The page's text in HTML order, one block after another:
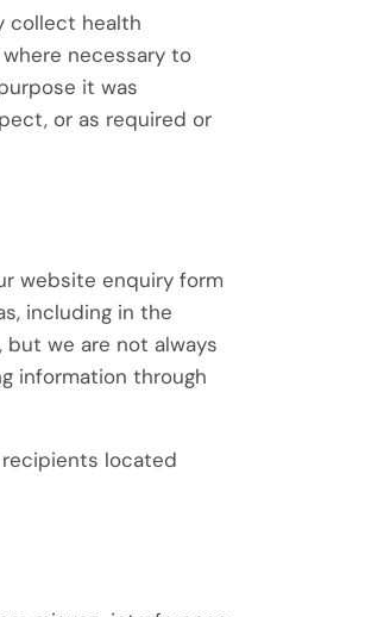
collect health
necessary to
it was
or as required or
website enquiry form
including in the
we are not always
information through
located